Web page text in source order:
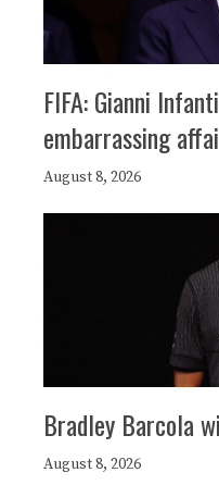
FIFA: Gianni
embarrassing
August 8, 2026
Bradley Barcola
August 8, 2026